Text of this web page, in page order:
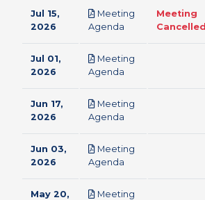
Jul 15,
2026
Meeting
Agenda
Meeting
Cancelled
Jul 01,
2026
Meeting
Agenda
Jun 17,
2026
Meeting
Agenda
Jun 03,
2026
Meeting
Agenda
May 20,
Meeting